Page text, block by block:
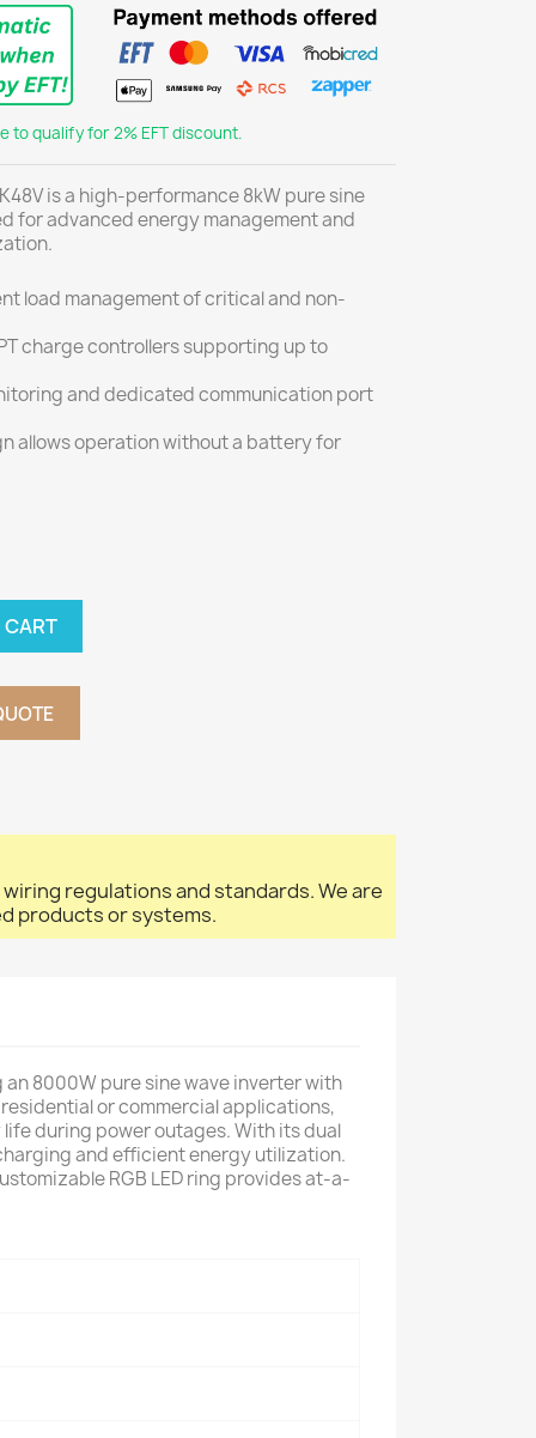
to qualify for 2% EFT discount.
is a high-performance 8kW pure sine
for advanced energy management and
load management of critical and non-
charge controllers supporting up to
and dedicated communication port
allows operation without a battery for
CART
regulations and standards. We are
products or systems.
an 8000W pure sine wave inverter with
or commercial applications,
during power outages. With its dual
and efficient energy utilization.
RGB LED ring provides at-a-